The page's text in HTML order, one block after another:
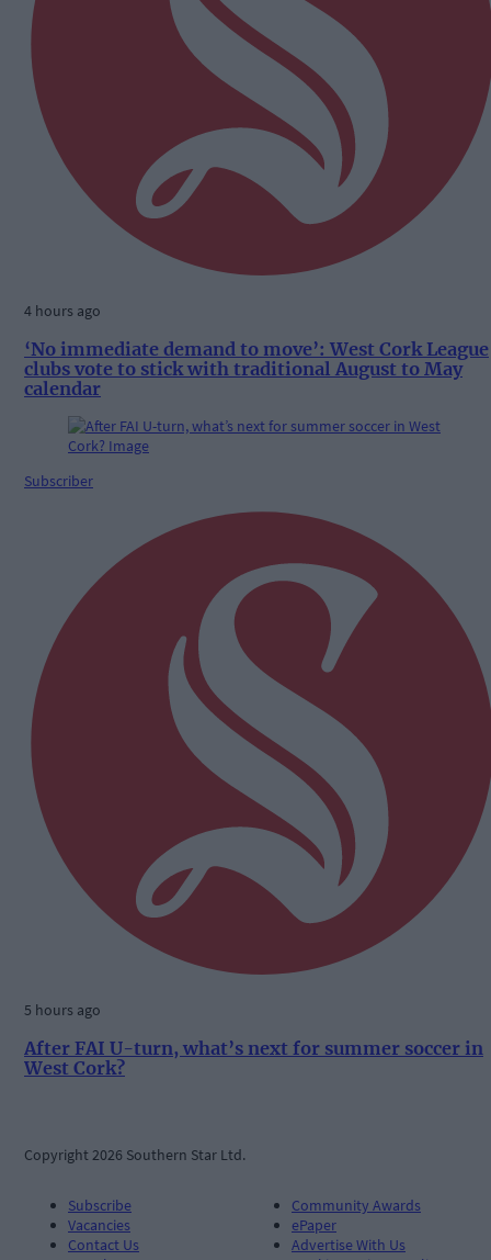
4 hours ago
‘No immediate demand to move’: West Cork League
clubs vote to stick with traditional August to May
calendar
Subscriber
5 hours ago
After FAI U-turn, what’s next for summer soccer in
West Cork?
Copyright 2026 Southern Star Ltd.
Subscribe
Vacancies
Contact Us
Community Awards
ePaper
Advertise With Us